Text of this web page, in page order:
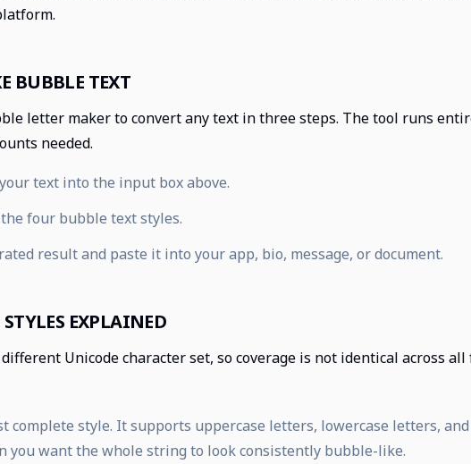
BUBBLE TEXT
letter maker to convert any text in three steps. The tool runs
needed.
text into the input box above.
four bubble text styles.
result and paste it into your app, bio, message, or document.
EXPLAINED
different Unicode character set, so coverage is not identical across
complete style. It supports uppercase letters, lowercase letters,
you want the whole string to look consistently bubble-like.